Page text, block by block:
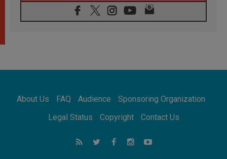
06.08.2026
Franciscan Provincial Minister: School of St.
Francis teaches the Gospel of peace
Africa's Synodal Journey to 2028 Begins with
Call to Build a Listening Church Across the
Argentina will bring a message of peace
About Us FAQ Audience
Sponsoring Organization
Legal Status
Copyright Contact Us